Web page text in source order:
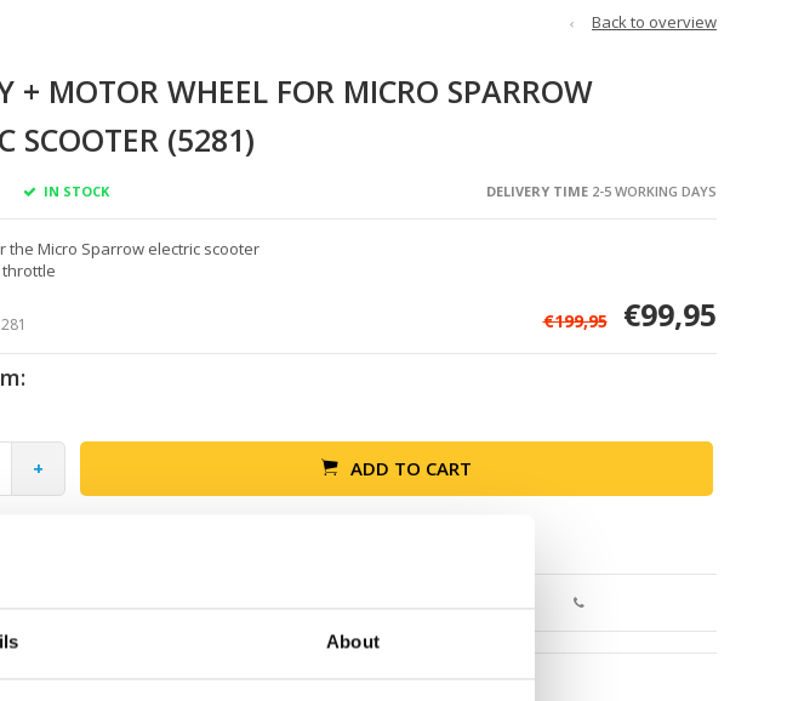
About
Back to overview
+ MOTOR WHEEL FOR MICRO SPARROW
SCOOTER (5281)
IN STOCK DELIVERY TIME2-5 WORKING DAYS
the Micro Sparrow electric scooter
€199,95 €99,95
+ ADD TO CART